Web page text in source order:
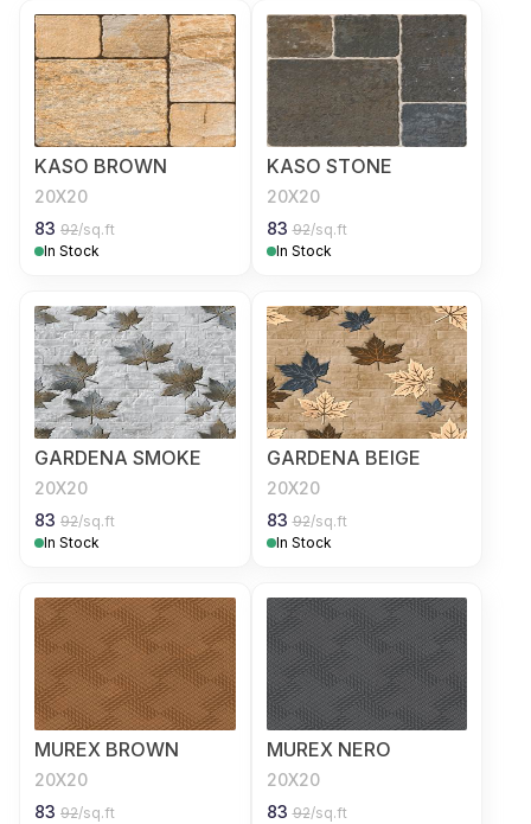
KASO BROWN
20X20
83 92/sq.ft
In Stock
KASO STONE
20X20
83 92/sq.ft
In Stock
GARDENA SMOKE
20X20
83 92/sq.ft
In Stock
GARDENA BEIGE
20X20
83 92/sq.ft
In Stock
MUREX BROWN
20X20
83 92/sq.ft
MUREX NERO
20X20
83 92/sq.ft